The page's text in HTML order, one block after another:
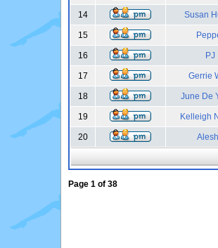
14 Susan
15
16 PJ
17 Gerrie
18 June De
19 Kelleigh
20
Page 1 of 38